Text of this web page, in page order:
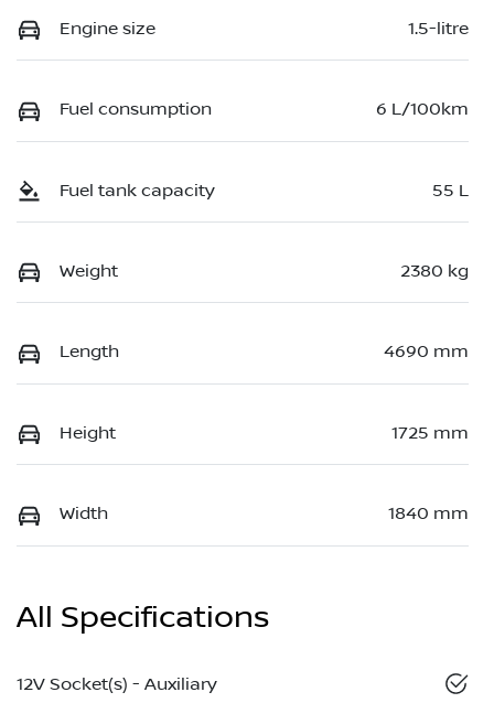
Engine size 1.5-litre
Fuel consumption 6 L/100km
Fuel tank capacity 55 L
Weight 2380 kg
Length 4690 mm
Height 1725 mm
Width 1840 mm
All Specifications
12V Socket(s) - Auxiliary